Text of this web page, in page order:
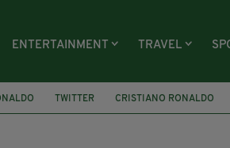
ENTERTAINMENT TRAVEL
TWITTER CRISTIANO RONALDO